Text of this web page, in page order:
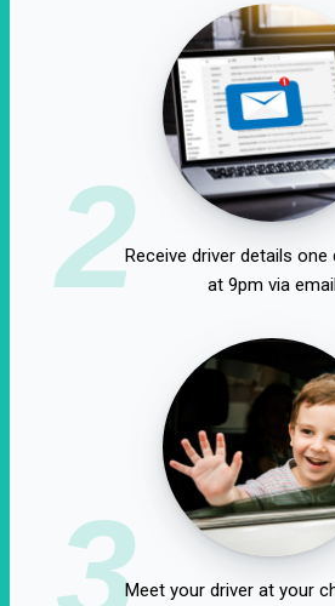
2Receive driver details one
at 9pm via
3Meet your driver at your